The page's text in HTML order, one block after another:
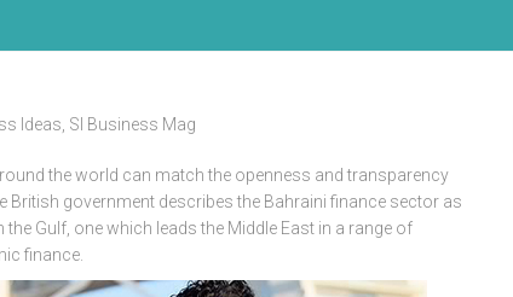
Ideas Sl Business Mag
the world can match the openness and transparency
British government describes the Bahraini finance sector as
Gulf, one which leads the Middle East in a range of
finance.